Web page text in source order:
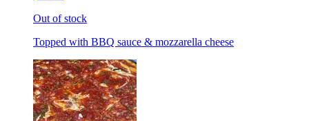
Out of stock
Topped with BBQ sauce & mozzarella cheese